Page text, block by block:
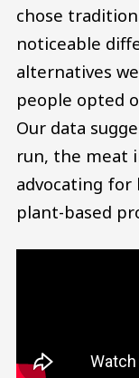
chose
noticeable
alternatives
people opted
Our data
run, the meat
advocating
plant-based